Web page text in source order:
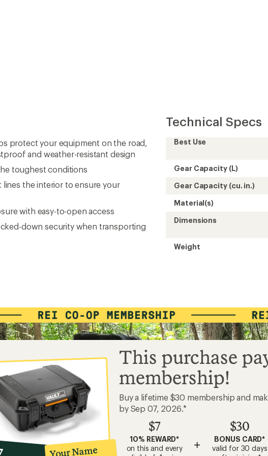
protect your equipment on the road,
and weather-resistant design
toughest conditions
the interior to ensure your
with easy-to-open access
down security when transporting
Technical Specs
Best Use
Gear Capacity (L)
Gear Capacity (cu. in.)
Material(s)
Dimensions
Weight
Your Name
This purchase
membership!
Buy a lifetime $30 membership and
by Sep 07, 2026.*
$7
10% REWARD*
on this and every
+
$30
BONUS CARD*
valid for 30 days